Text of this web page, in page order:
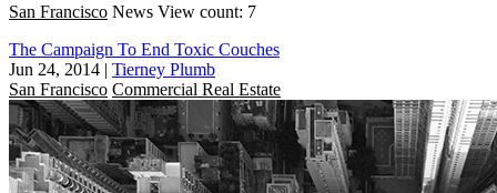
San Francisco News View count: 7
The Campaign To End Toxic Couches
Jun 24, 2014 | Tierney Plumb
San Francisco Commercial Real Estate